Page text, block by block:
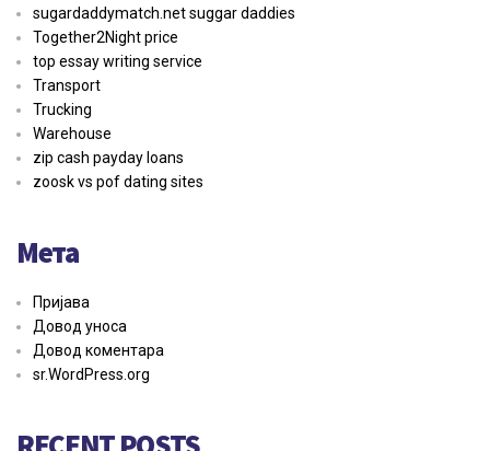
sugardaddymatch.net suggar daddies
Together2Night price
top essay writing service
Transport
Trucking
Warehouse
zip cash payday loans
zoosk vs pof dating sites
Мета
Пријава
Довод уноса
Довод коментара
sr.WordPress.org